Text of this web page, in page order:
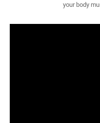
your body